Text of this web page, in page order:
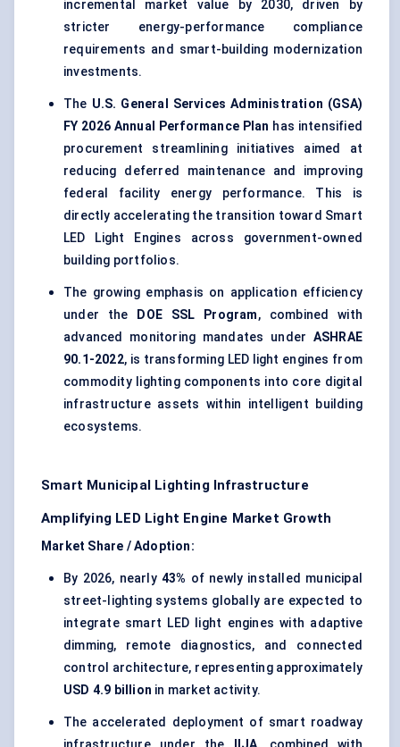
incremental market value by 2030, driven by
stricter energy-performance compliance
requirements and smart-building modernization
investments.
The U.S. General Services Administration (GSA)
FY 2026 Annual Performance Plan has intensified
procurement streamlining initiatives aimed at
reducing deferred maintenance and improving
federal facility energy performance. This is
directly accelerating the transition toward Smart
LED Light Engines across government-owned
building portfolios.
The growing emphasis on application efficiency
under the
DOE SSL Program, combined with
advanced monitoring mandates under ASHRAE
90.1-2022, is transforming LED light engines from
commodity lighting components into core digital
infrastructure assets within intelligent building
ecosystems.
Smart Municipal Lighting Infrastructure
Amplifying LED Light Engine Market Growth
Market Share / Adoption:
By 2026, nearly 43% of newly installed municipal
street-lighting systems globally are expected to
integrate smart LED light engines with adaptive
dimming, remote diagnostics, and connected
control architecture, representing approximately
USD 4.9 billion in market activity.
The accelerated deployment of smart roadway